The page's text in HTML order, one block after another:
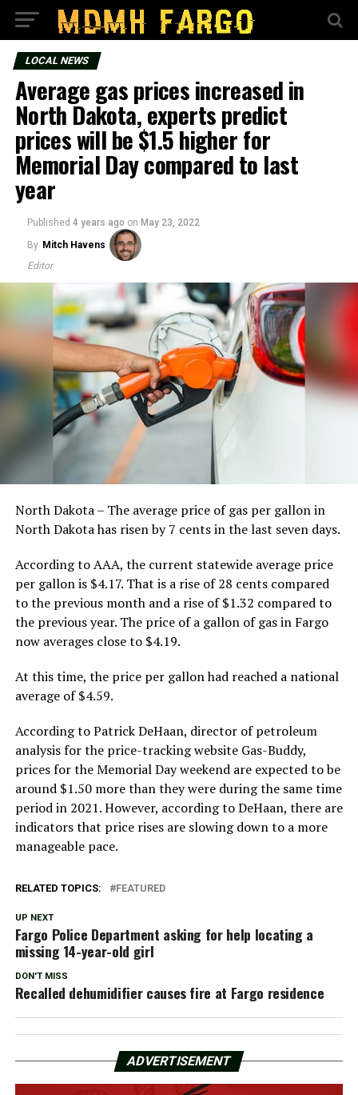
LOCAL NEWS
Average gas prices increased in
North Dakota, experts predict
prices will be $1.5 higher for
Memorial Day compared to last
year
Published 4 years ago on May 23, 2022
By Mitch Havens
Editor
North Dakota – The average price of gas per gallon in
North Dakota has risen by 7 cents in the last seven days.
According to AAA, the current statewide average price
per gallon is $4.17. That is a rise of 28 cents compared
to the previous month and a rise of $1.32 compared to
the previous year. The price of a gallon of gas in Fargo
now averages close to $4.19.
At this time, the price per gallon had reached a national
average of $4.59.
According to Patrick DeHaan, director of petroleum
analysis for the price-tracking website Gas-Buddy,
prices for the Memorial Day weekend are expected to be
around $1.50 more than they were during the same time
period in 2021. However, according to DeHaan, there are
indicators that price rises are slowing down to a more
manageable pace.
RELATED TOPICS: FEATURED
UP NEXT
Fargo Police Department asking for help locating a
missing 14-year-old girl
DON'T MISS
Recalled dehumidifier causes fire at Fargo residence
ADVERTISEMENT